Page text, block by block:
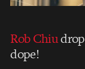
Rob Chiu
dope!